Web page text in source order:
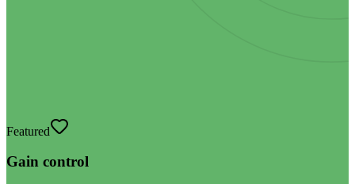
Featured
Gain control